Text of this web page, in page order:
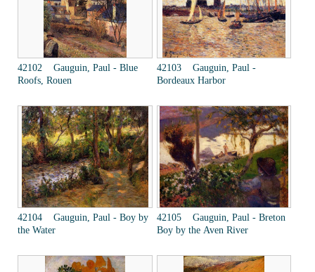
42102 Gauguin, Paul - Blue
Roofs, Rouen
42103 Gauguin, Paul -
Bordeaux Harbor
42104 Gauguin, Paul - Boy by
the Water
42105 Gauguin, Paul - Breton
Boy by the Aven River